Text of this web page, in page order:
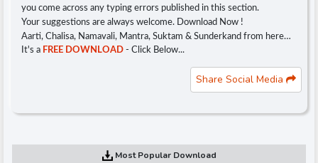
you come across any typing errors published in this section.
Your suggestions are always welcome. Download Now !
Aarti, Chalisa, Namavali, Mantra, Suktam & Sunderkand from here…
It's a FREE DOWNLOAD - Click Below...
Share Social Media
Most Popular Download